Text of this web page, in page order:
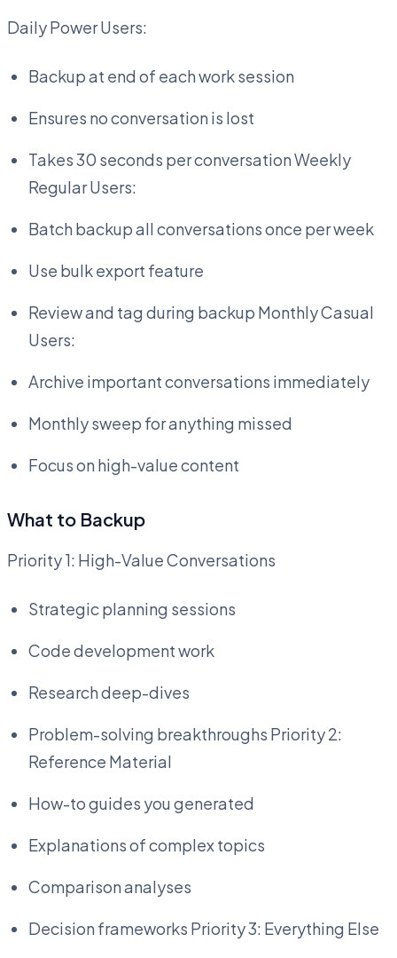
Daily Power Users:
Backup at end of each work session
Ensures no conversation is lost
Takes 30 seconds per conversation Weekly
Regular Users:
Batch backup all conversations once per week
Use bulk export feature
Review and tag during backup Monthly Casual
Users:
Archive important conversations immediately
Monthly sweep for anything missed
Focus on high-value content
What to Backup
Priority 1: High-Value Conversations
Strategic planning sessions
Code development work
Research deep-dives
Problem-solving breakthroughs Priority 2:
Reference Material
How-to guides you generated
Explanations of complex topics
Comparison analyses
Decision frameworks Priority 3: Everything Else